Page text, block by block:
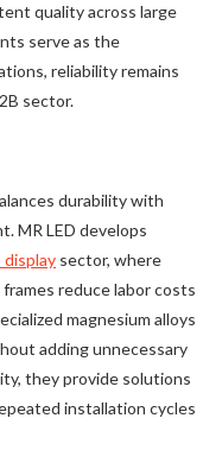
quality across large
serve as the
reliability remains
sector.
durability with
MR LED develops
display sector, where
reduce labor costs
magnesium alloys
adding unnecessary
they provide solutions
installation cycles